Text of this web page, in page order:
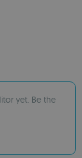
yet. Be the